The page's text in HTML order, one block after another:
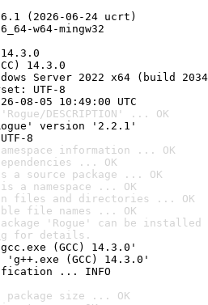
(2026-06-24 ucrt)
w64-mingw32
14.3.0
Server 2022 x64 (build
UTF-8
08-05 10:49:00 UTC
DESCRIPTION' ... OK
version '2.2.1'
8
information ... OK
... OK
source package ... OK
a namespace ... OK
files and directories ... OK
file names ... OK
'Rogue' can be
for details.
(GCC) 14.3.0'
'g++.exe (GCC) 14.3.0'
... INFO
size ... OK